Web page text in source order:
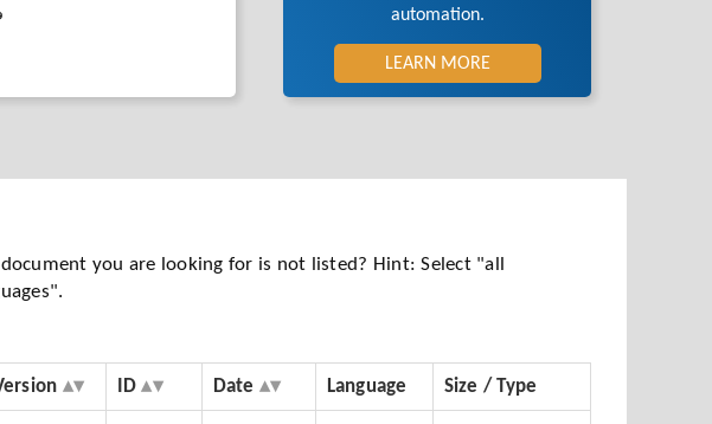
automation.
LEARN MORE
you are looking for is not listed? Hint: Select "all
ID Date Language Size / Type